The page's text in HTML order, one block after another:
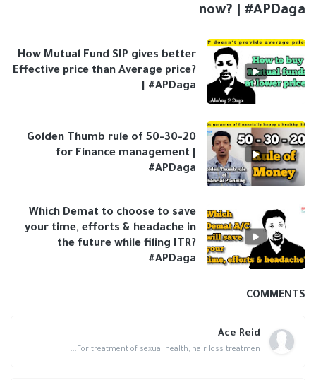
now? | #APDaga
How Mutual Fund SIP gives better
Effective price than Average price?
| #APDaga
Golden Thumb rule of 50-30-20
for Finance management |
#APDaga
Which Demat to choose to save
your time, efforts & headache in
the future while filing ITR?
#APDaga
COMMENTS
Ace Reid
For treatment of sexual health, hair loss treatmen...